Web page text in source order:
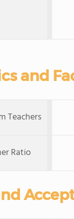
and
Teachers
Ratio